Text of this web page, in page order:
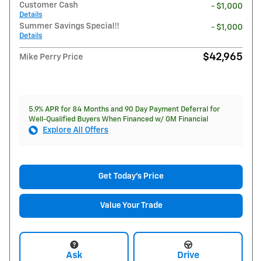
Customer Cash
Details
- $1,000
Summer Savings Special!!
Details
- $1,000
Mike Perry Price $42,965
5.9% APR for 84 Months and 90 Day Payment Deferral for
Well-Qualified Buyers When Financed w/ GM Financial
Explore All Offers
Get Today's Price
Value Your Trade
Ask Drive